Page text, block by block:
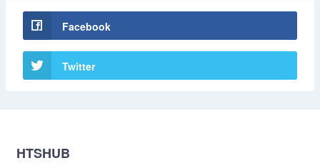
Facebook
Twitter
HTSHUB